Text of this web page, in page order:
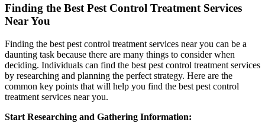
Finding the Best Pest Control Treatment Services
Near You
Finding the best pest control treatment services near you can be a
daunting task because there are many things to consider when
deciding. Individuals can find the best pest control treatment services
by researching and planning the perfect strategy. Here are the
common key points that will help you find the best pest control
treatment services near you.
Start Researching and Gathering Information: